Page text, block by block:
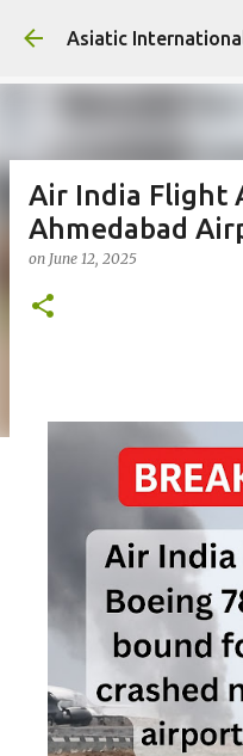
Skip
Air India Flight
Ahmedabad
on June 12, 2025